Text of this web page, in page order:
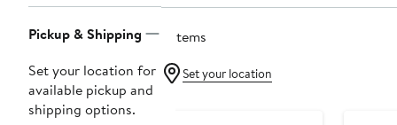
Pickup & Shipping
Set your location for
available pickup and
shipping options.
2 items
Set your location